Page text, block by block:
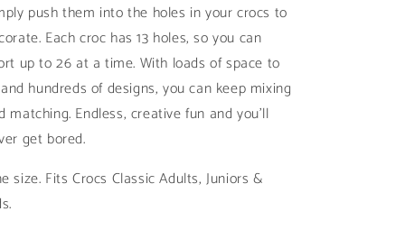
push them into the holes in your crocs to
Each croc has 13 holes, so you can
up to 26 at a time. With loads of space to
hundreds of designs, you can keep mixing
matching. Endless, creative fun and you’ll
get bored.
size. Fits Crocs Classic Adults, Juniors &